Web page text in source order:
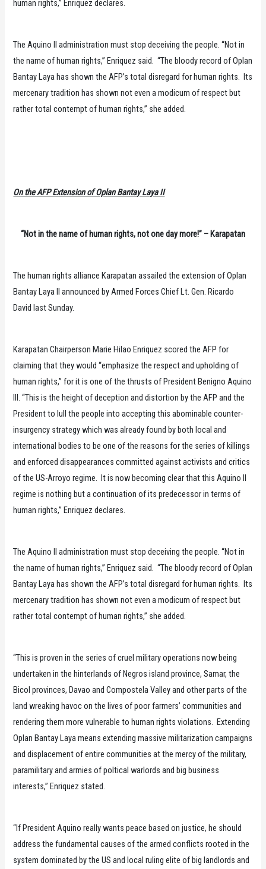
human rights,’’ Enriquez declares.
The Aquino II administration must stop deceiving the people. “Not in
the name of human rights,” Enriquez said. “The bloody record of Oplan
Bantay Laya has shown the AFP’s total disregard for human rights. Its
mercenary tradition has shown not even a modicum of respect but
rather total contempt of human rights,” she added.
On the AFP Extension of Oplan Bantay Laya II
“Not in the name of human rights, not one day more!” – Karapatan
The human rights alliance Karapatan assailed the extension of Oplan
Bantay Laya II announced by Armed Forces Chief Lt. Gen. Ricardo
David last Sunday.
Karapatan Chairperson Marie Hilao Enriquez scored the AFP for
claiming that they would “emphasize the respect and upholding of
human rights,” for it is one of the thrusts of President Benigno Aquino
III. “This is the height of deception and distortion by the AFP and the
President to lull the people into accepting this abominable counter-
insurgency strategy which was already found by both local and
international bodies to be one of the reasons for the series of killings
and enforced disappearances committed against activists and critics
of the US-Arroyo regime. It is now becoming clear that this Aquino II
regime is nothing but a continuation of its predecessor in terms of
human rights,’’ Enriquez declares.
The Aquino II administration must stop deceiving the people. “Not in
the name of human rights,” Enriquez said. “The bloody record of Oplan
Bantay Laya has shown the AFP’s total disregard for human rights. Its
mercenary tradition has shown not even a modicum of respect but
rather total contempt of human rights,” she added.
“This is proven in the series of cruel military operations now being
undertaken in the hinterlands of Negros island province, Samar, the
Bicol provinces, Davao and Compostela Valley and other parts of the
land wreaking havoc on the lives of poor farmers’ communities and
rendering them more vulnerable to human rights violations. Extending
Oplan Bantay Laya means extending massive militarization campaigns
and displacement of entire communities at the mercy of the military,
paramilitary and armies of poltical warlords and big business
interests,” Enriquez stated.
“If President Aquino really wants peace based on justice, he should
address the fundamental causes of the armed conflicts rooted in the
system dominated by the US and local ruling elite of big landlords and